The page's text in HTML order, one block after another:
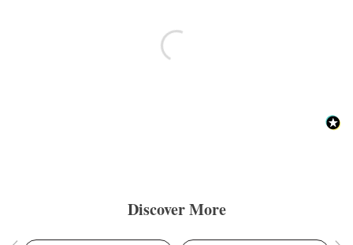
Discover More